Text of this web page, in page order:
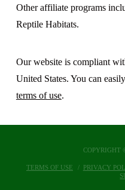
Other affiliate programs
Reptile Habitats.
Our website is compliant
United States. You can
terms of use.
COPYRIGHT
TERMS OF USE PRIVACY